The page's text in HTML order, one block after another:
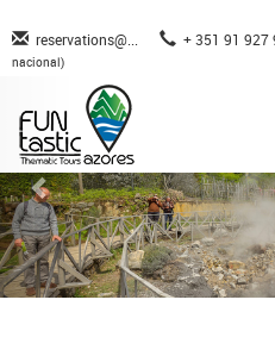
reservations@... + 351 91 927
nacional)